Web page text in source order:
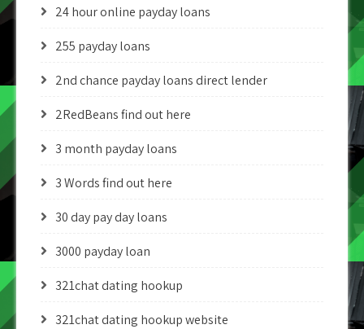
24 hour online payday loans
255 payday loans
2nd chance payday loans direct lender
2RedBeans find out here
3 month payday loans
3 Words find out here
30 day pay day loans
3000 payday loan
321chat dating hookup
321chat dating hookup website